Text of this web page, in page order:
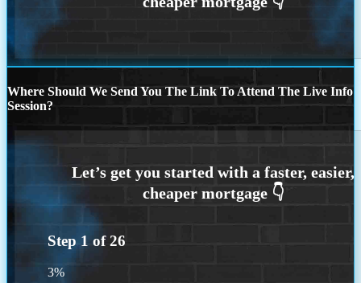
Where Should We Send You The Link To Attend The Live Info
Session?
Step 1 of26
3%